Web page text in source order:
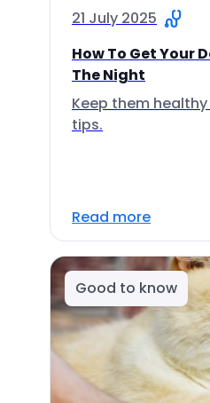
21 July 2025
How To Get Your
The Night
Keep them
tips.
Read more
Good to know